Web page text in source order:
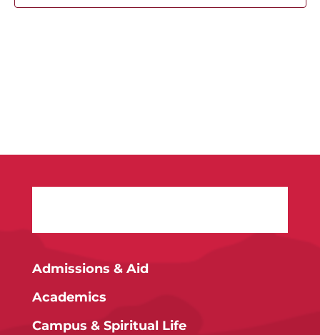
Admissions & Aid
Academics
Campus & Spiritual Life